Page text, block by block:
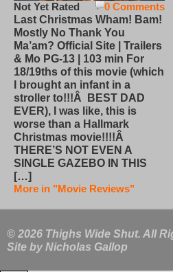
0 Comments
Not Yet Rated
Last Christmas Wham! Bam!
Mostly No Thank You
Ma’am? Official Site | Trailers
& Mo PG-13 | 103 min For
18/19ths of this movie (which
I brought an infant in a
stroller to!!!Â BEST DAD
EVER), I was like, this is
worse than a Hallmark
Christmas movie!!!!Â
THERE’S NOT EVEN A
SINGLE GAZEBO IN THIS
[…]
More in "Movie Reviews"
© 2026 Thighs Wide Shut. All
Site by Nicholas Gallop